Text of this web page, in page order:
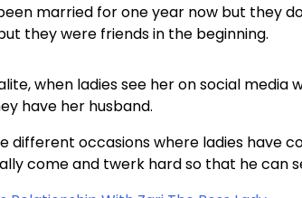
married for one year now but they
they were friends in the beginning.
when ladies see her on social
have her husband.
different occasions where ladies have
come and twerk hard so that he can